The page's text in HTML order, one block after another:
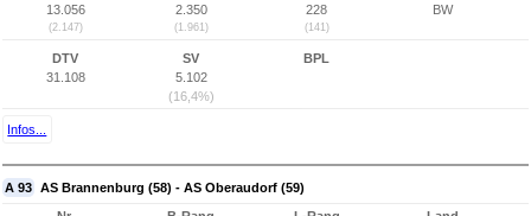
13.056
(2.147)
2.350
(1.961)
228
(141)
BW
DTV
31.108
SV
5.102
(16,4%)
BPL
Infos...
A 93 AS Brannenburg (58) - AS Oberaudorf (59)